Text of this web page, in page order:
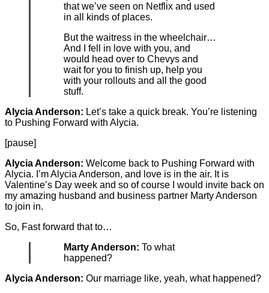
that we’ve seen on Netflix and used
in all kinds of places.
But the waitress in the wheelchair…
And I fell in love with you, and
would head over to Chevys and
wait for you to finish up, help you
with your rollouts and all the good
stuff.
Alycia Anderson: Let’s take a quick break. You’re listening
to Pushing Forward with Alycia.
[pause]
Alycia Anderson: Welcome back to Pushing Forward with
Alycia. I’m Alycia Anderson, and love is in the air. It is
Valentine’s Day week and so of course I would invite back on
my amazing husband and business partner Marty Anderson
to join in.
So, Fast forward that to…
Marty Anderson: To what
happened?
Alycia Anderson: Our marriage like, yeah, what happened?